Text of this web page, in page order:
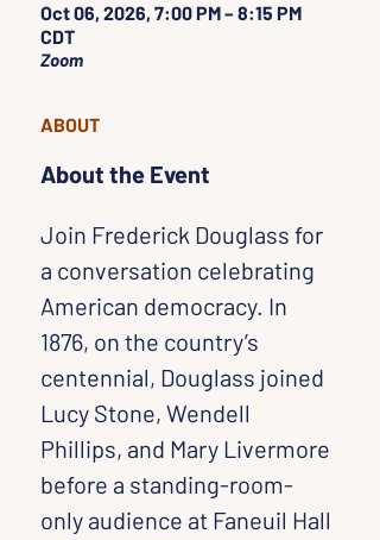
Oct 06, 2026, 7:00 PM – 8:15 PM
CDT
Zoom
ABOUT
About the Event
Join Frederick Douglass for
a conversation celebrating
American democracy. In
1876, on the country’s
centennial, Douglass joined
Lucy Stone, Wendell
Phillips, and Mary Livermore
before a standing-room-
only audience at Faneuil Hall